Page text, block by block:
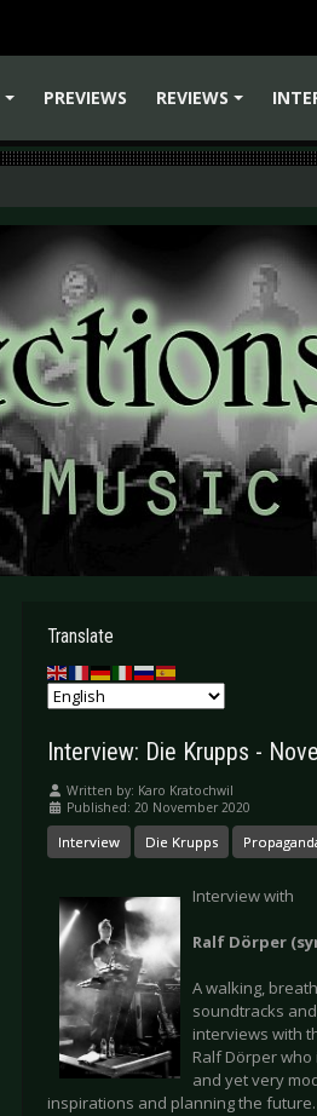
PREVIEWS
REVIEWS
Translate
Interview: Die Krupps -
Written by: Karo Kratochwil
Published: 20 November 2020
Interview Die Krupps
Interview with
Ralf Dörper
A walking,
soundtracks
interviews with
Ralf Dörper who
and yet very
inspirations and planning the future.